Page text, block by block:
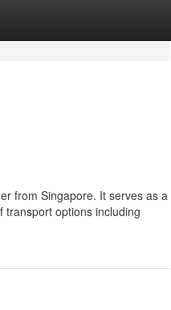
from Singapore. It serves as a
transport options including